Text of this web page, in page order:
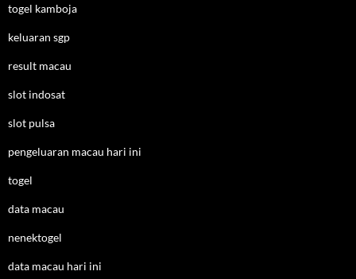
togel kamboja
keluaran sgp
result macau
slot indosat
slot pulsa
pengeluaran macau hari ini
togel
data macau
nenektogel
data macau hari ini